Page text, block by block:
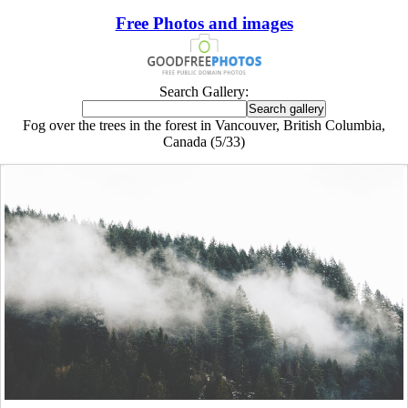
Free Photos and images
Search Gallery:
Fog over the trees in the forest in Vancouver, British Columbia,
Canada (5/33)